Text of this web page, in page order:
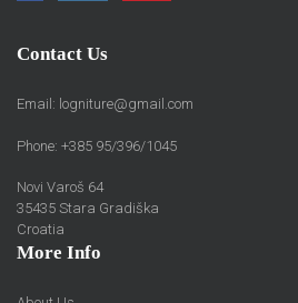
Contact Us
Email: logniture@gmail.com
Phone: +385 95/396/1045
Novi Varoš 64
35435 Stara Gradiška
Croatia
More Info